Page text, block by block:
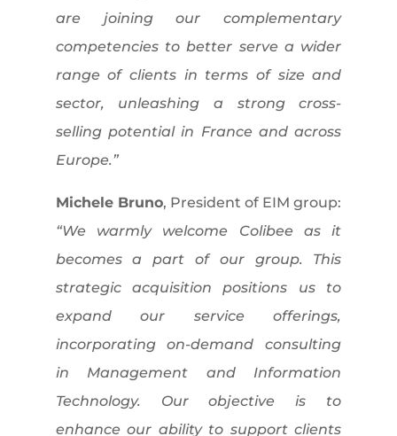
are joining our complementary
competencies to better serve a wider
range of clients in terms of size and
sector, unleashing a strong cross-
selling potential in France and across
Europe.”
Michele Bruno, President of EIM group:
“We warmly welcome Colibee as it
becomes a part of our group. This
strategic acquisition positions us to
expand our service offerings,
incorporating on-demand consulting
in Management and Information
Technology. Our objective is to
enhance our ability to support clients